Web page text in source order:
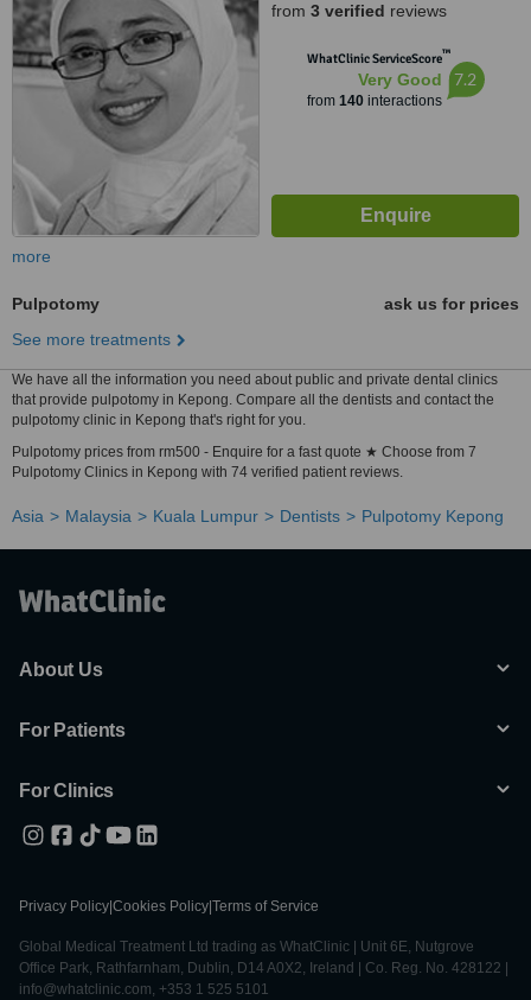
from 3 verified reviews
WhatClinic ServiceScore™
Very Good
from 140interactions
7.2
more
Pulpotomy
ask us for prices
See more treatments
We have all the information you need about public and private dental clinics
that provide pulpotomy in Kepong. Compare all the dentists and contact the
pulpotomy clinic in Kepong that's right for you.
Pulpotomy prices from rm500 - Enquire for a fast quote ★ Choose from 7
Pulpotomy Clinics in Kepong with 74 verified patient reviews.
Asia Malaysia Kuala Lumpur Dentists Pulpotomy Kepong
About Us
For Patients
For Clinics
Privacy Policy Cookies Policy Terms of Service
Global Medical Treatment Ltd trading as WhatClinic | Unit 6E, Nutgrove
Office Park, Rathfarnham, Dublin, D14 A0X2, Ireland | Co. Reg. No. 428122 |
info@whatclinic.com, +353 1 525 5101